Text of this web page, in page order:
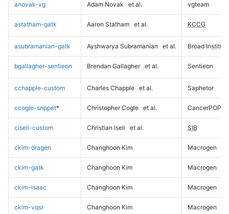
anovak-vg Adam Novak et al. vgteam
astatham-gatk Aaron Statham et al. KCCG
asubramanian-gatk Ayshwarya Subramanian et al. Broad Institute
bgallagher-sentieon Brendan Gallagher et al. Sentieon
cchapple-custom Charles Chapple et al. Saphetor
ccogle-snppet* Christopher Cogle et al. CancerPOP
ciseli-custom Christian Iseli et al. SIB
ckim-dragen Changhoon Kim Macrogen
ckim-gatk Changhoon Kim Macrogen
ckim-isaac Changhoon Kim Macrogen
ckim-vqsr Changhoon Kim Macrogen